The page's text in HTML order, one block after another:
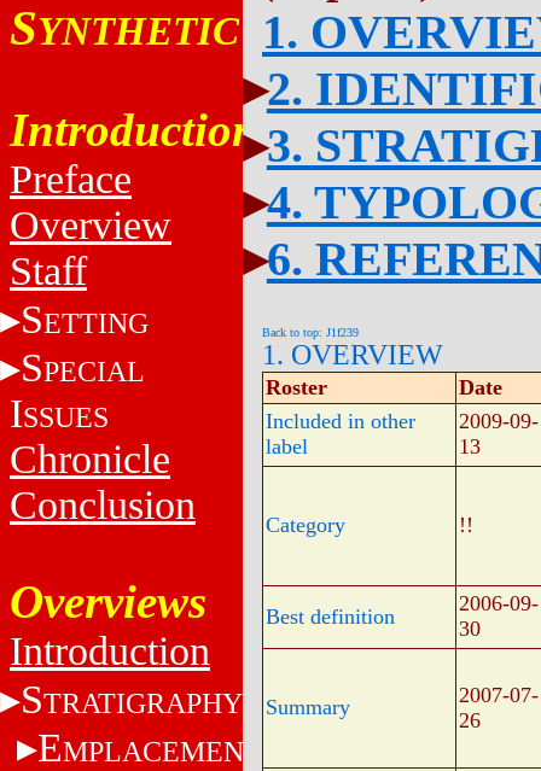
SYNTHETIC
Introduction
Preface
Overview
Staff
SETTING
SPECIAL
ISSUES
Chronicle
Conclusion
Overviews
Introduction
STRATIGRAPHY
EMPLACEMENT
1.
2.
3.
4.
6.
Back to top: J1f239
1. OVERVIEW
Roster
Date
Included in other
label
2009-09-
13
Category !!
Best definition
2006-09-
30
Summary
2007-07-
26